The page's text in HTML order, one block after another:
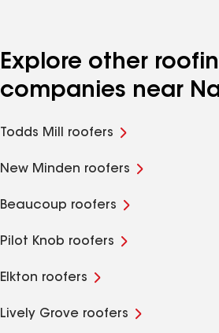
Explore other
companies near
Todds Mill roofers
New Minden roofers
Beaucoup roofers
Pilot Knob roofers
Elkton roofers
Lively Grove roofers